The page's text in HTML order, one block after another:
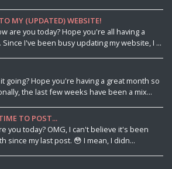
MY (UPDATED) WEBSITE!
are you today? Hope you're all having a
Since I've been busy updating my website, I ...
going? Hope you're having a great month so
the last few weeks have been a mix...
TO POST...
you today? OMG, I can't believe it's been
since my last post. 😳 I mean, I didn...